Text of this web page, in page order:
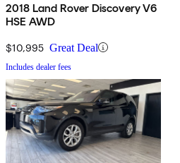
2018 Land Rover Discovery V6
HSE AWD
$10,995 Great Deal
Includes dealer fees